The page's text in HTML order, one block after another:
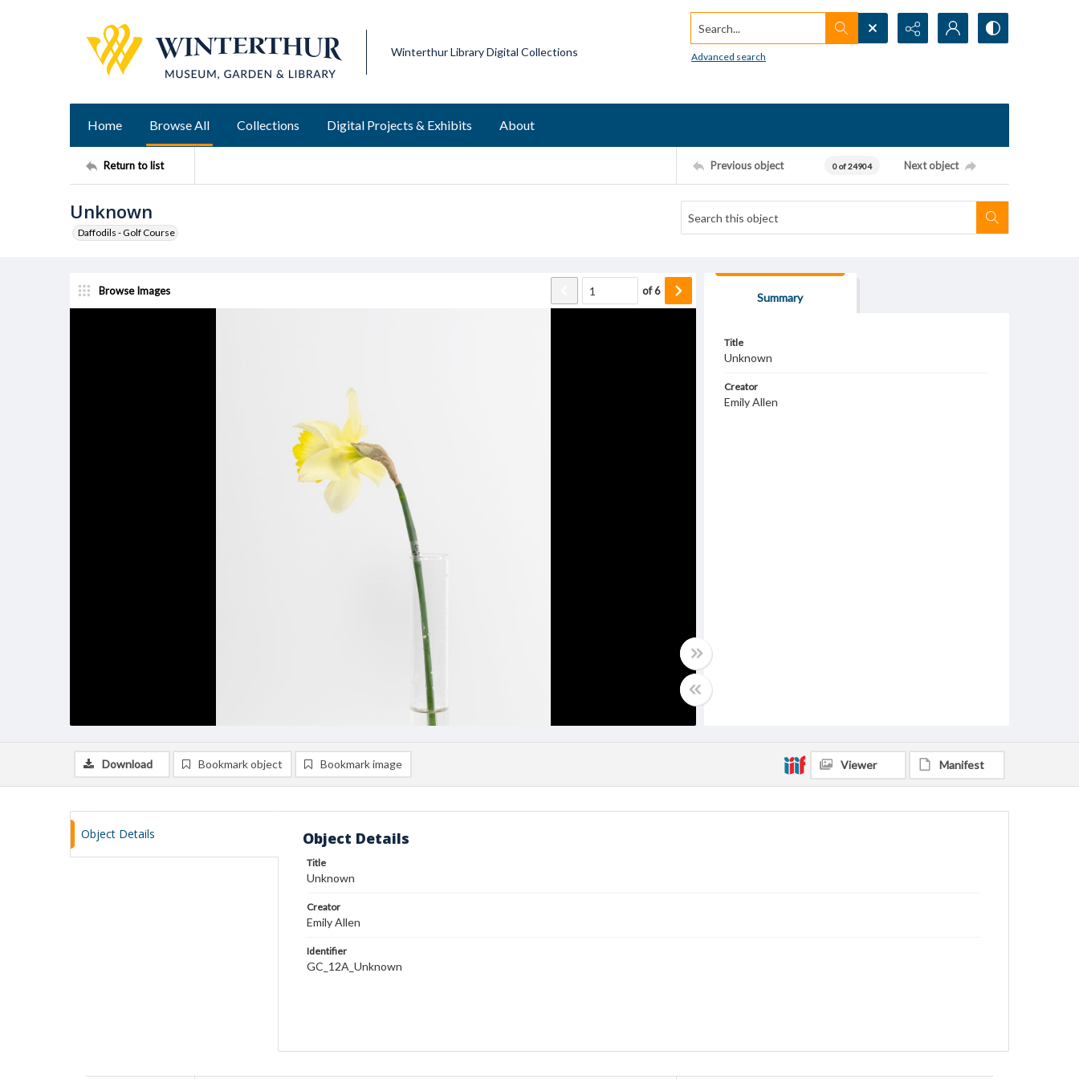
Winterthur Library Digital Collections
Search...
Advanced search
Home Browse All Collections Digital Projects & Exhibits About
Return to list Previous object 0 of 24904 Next object
Unknown
Daffodils - Golf Course
Browse Images of6
Summary
Title
Unknown
Creator
Emily Allen
Download Bookmark object Bookmark image Viewer Manifest
Object Details Object Details
Title
Unknown
Creator
Emily Allen
Identifier
GC_12A_Unknown